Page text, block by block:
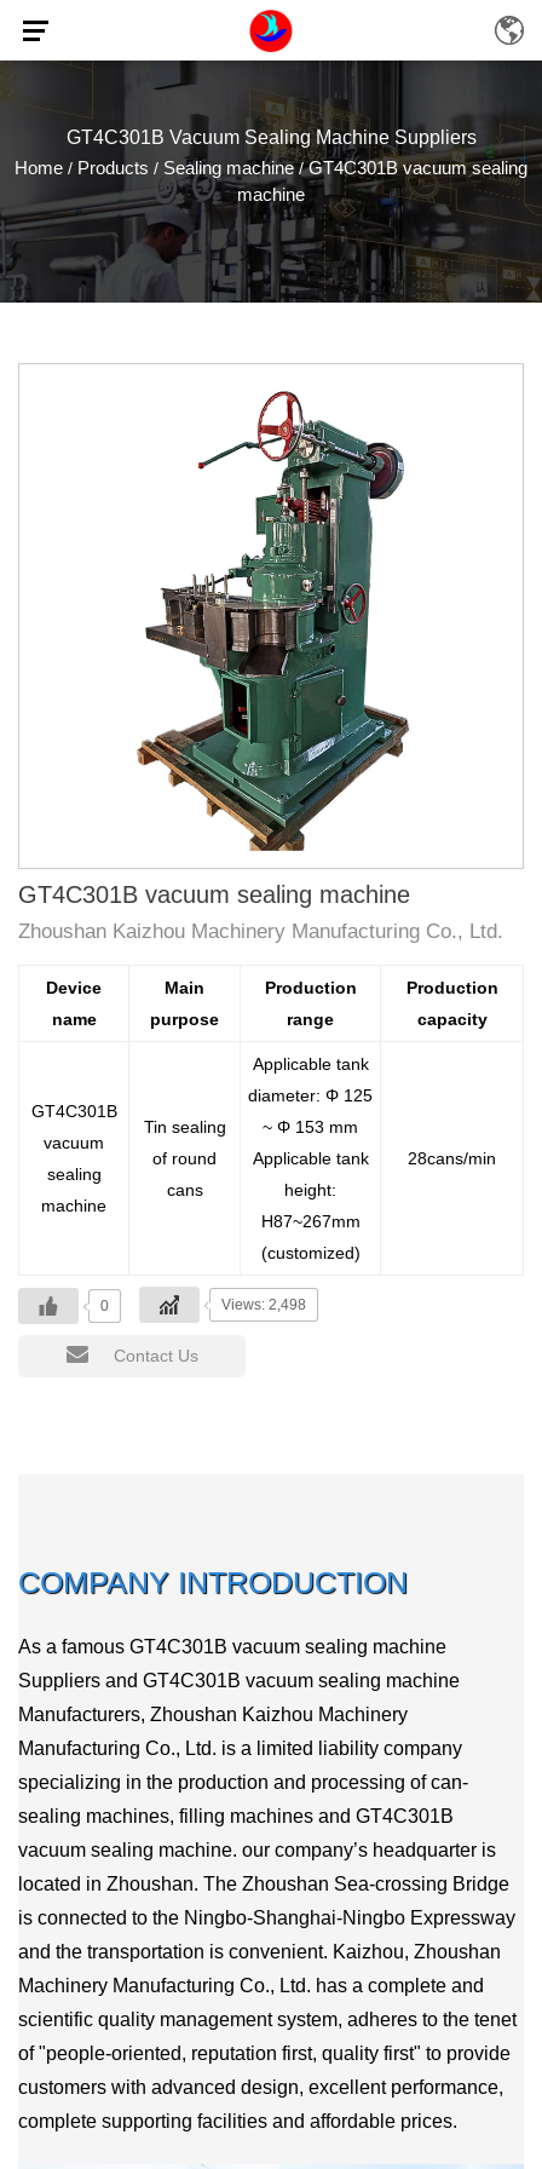
GT4C301B Vacuum Sealing Machine Suppliers
Home / Products / Sealing machine/GT4C301B vacuum sealing
machine
GT4C301B vacuum sealing machine
Zhoushan Kaizhou Machinery Manufacturing Co., Ltd.
Device
name
Main
purpose
Production
range
Production
capacity
GT4C301B
vacuum
sealing
machine
Tin sealing
of round
cans
Applicable tank
diameter: Φ 125
~ Φ 153 mm
Applicable tank
height:
H87~267mm
(customized)
28cans/min
0 Views: 2,498
Contact Us
COMPANY INTRODUCTION
As a famous GT4C301B vacuum sealing machine
Suppliers and GT4C301B vacuum sealing machine
Manufacturers, Zhoushan Kaizhou Machinery
Manufacturing Co., Ltd. is a limited liability company
specializing in the production and processing of can-
sealing machines, filling machines and GT4C301B
vacuum sealing machine. our company’s headquarter is
located in Zhoushan. The Zhoushan Sea-crossing Bridge
is connected to the Ningbo-Shanghai-Ningbo Expressway
and the transportation is convenient. Kaizhou, Zhoushan
Machinery Manufacturing Co., Ltd. has a complete and
scientific quality management system, adheres to the tenet
of "people-oriented, reputation first, quality first" to provide
customers with advanced design, excellent performance,
complete supporting facilities and affordable prices.